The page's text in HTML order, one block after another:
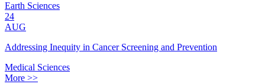
Earth Sciences
24
AUG
Addressing Inequity in Cancer Screening and Prevention
Medical Sciences
More >>